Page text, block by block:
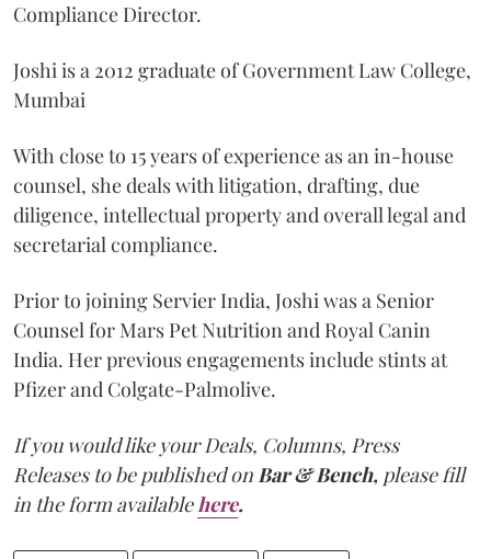
Compliance Director.
Joshi is a 2012 graduate of Government Law College,
Mumbai
With close to 15 years of experience as an in-house
counsel, she deals with litigation, drafting, due
diligence, intellectual property and overall legal and
secretarial compliance.
Prior to joining Servier India, Joshi was a Senior
Counsel for Mars Pet Nutrition and Royal Canin
India. Her previous engagements include stints at
Pfizer and Colgate-Palmolive.
If you would like your Deals, Columns, Press
Releases to be published onBar & Bench, please fill
in the form availablehere.